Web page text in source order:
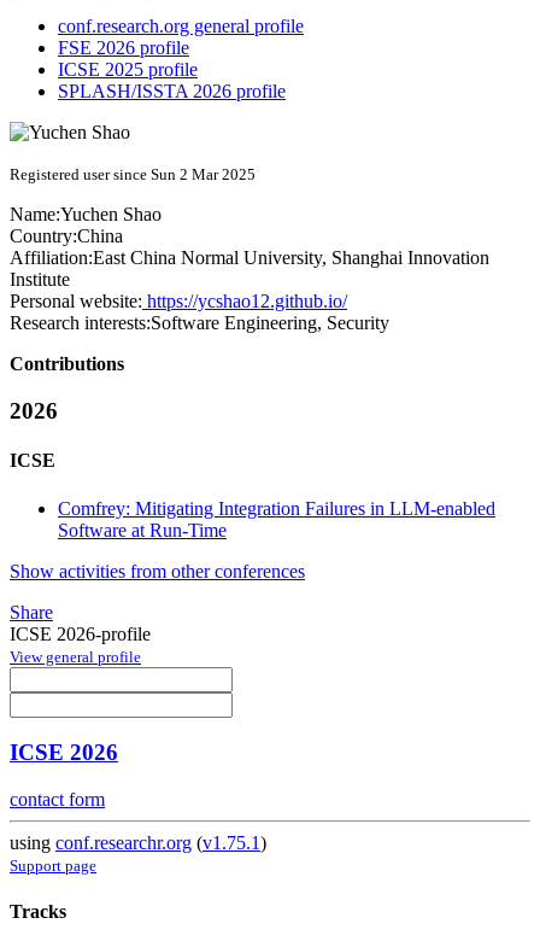
conf.research.org general profile
FSE 2026 profile
ICSE 2025 profile
SPLASH/ISSTA 2026 profile
Registered user since Sun 2 Mar 2025
Name:Yuchen Shao
Country:China
Affiliation:East China Normal University, Shanghai Innovation
Institute
Personal website: https://ycshao12.github.io/
Research interests:Software Engineering, Security
Contributions
2026
ICSE
Comfrey: Mitigating Integration Failures in LLM-enabled
Software at Run-Time
Show activities from other conferences
Share
ICSE 2026-profile
View general profile
ICSE 2026
contact form
using conf.researchr.org (v1.75.1)
Support page
Tracks